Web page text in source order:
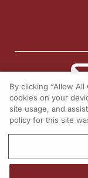
©
By clicking “Allow
cookies on your
site usage, and
policy for this site